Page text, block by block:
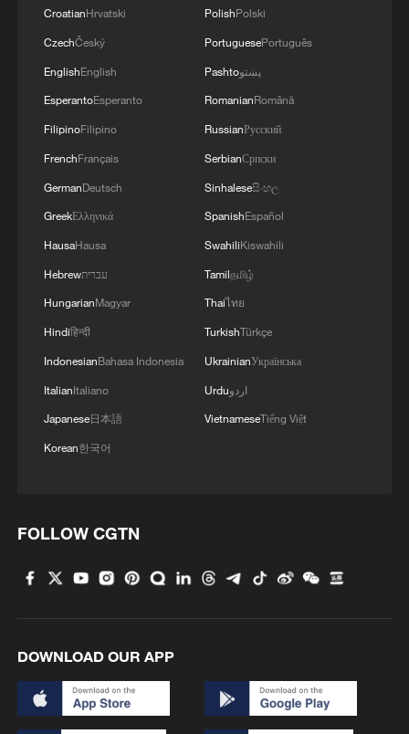
MORE FROM CGTN
adventures
'Dear You' director on memory, migration, and
Hit Chinese movie bridges Thailand and China
CroatianHrvatski
CzechČeský
EnglishEnglish
EsperantoEsperanto
FilipinoFilipino
FrenchFrançais
GermanDeutsch
GreekΕλληνικά
HausaHausa
Hebrewעברית
HungarianMagyar
Hindiहिन्दी
IndonesianBahasa Indonesia
ItalianItaliano
Japanese日本語
Korean한국어
PolishPolski
PortuguesePortuguês
Pashtoپښتو
RomanianRomână
RussianРусский
SerbianСрпски
Sinhaleseසිංහල
SpanishEspañol
SwahiliKiswahili
Tamilதமிழ்
Thaiไทย
TurkishTürkçe
UkrainianУкраїнська
Urduاردو
VietnameseTiếng Việt
FOLLOW CGTN
DOWNLOAD OUR APP